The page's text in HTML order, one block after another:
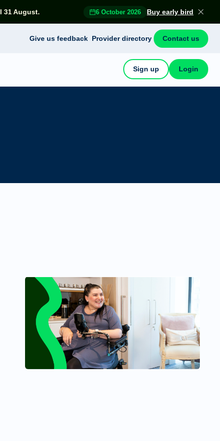
31 August. 6 October 2026 Buy early bird
Give us feedback Provider directory Contact us
Sign up Login